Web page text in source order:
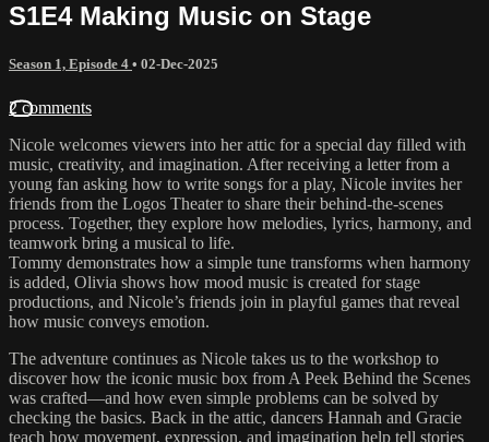
S1E4 Making Music on Stage
Season 1, Episode 4 • 02-Dec-2025
2 comments
Nicole welcomes viewers into her attic for a special day filled with
music, creativity, and imagination. After receiving a letter from a
young fan asking how to write songs for a play, Nicole invites her
friends from the Logos Theater to share their behind-the-scenes
process. Together, they explore how melodies, lyrics, harmony, and
teamwork bring a musical to life.
Tommy demonstrates how a simple tune transforms when harmony
is added, Olivia shows how mood music is created for stage
productions, and Nicole’s friends join in playful games that reveal
how music conveys emotion.
The adventure continues as Nicole takes us to the workshop to
discover how the iconic music box from A Peek Behind the Scenes
was crafted—and how even simple problems can be solved by
checking the basics. Back in the attic, dancers Hannah and Gracie
teach how movement, expression, and imagination help tell stories